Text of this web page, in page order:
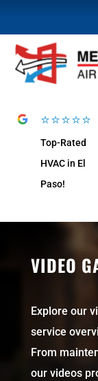
⭐⭐⭐⭐⭐
Top-Rated
HVAC in El
Paso!
VIDEO
Explore our
service
From
our videos